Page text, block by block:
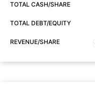
TOTAL CASH/SHARE
TOTAL DEBT/EQUITY
REVENUE/SHARE